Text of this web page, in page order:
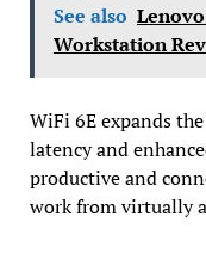
See also
Workstation
WiFi 6E expands
latency and
productive and
work from virtually